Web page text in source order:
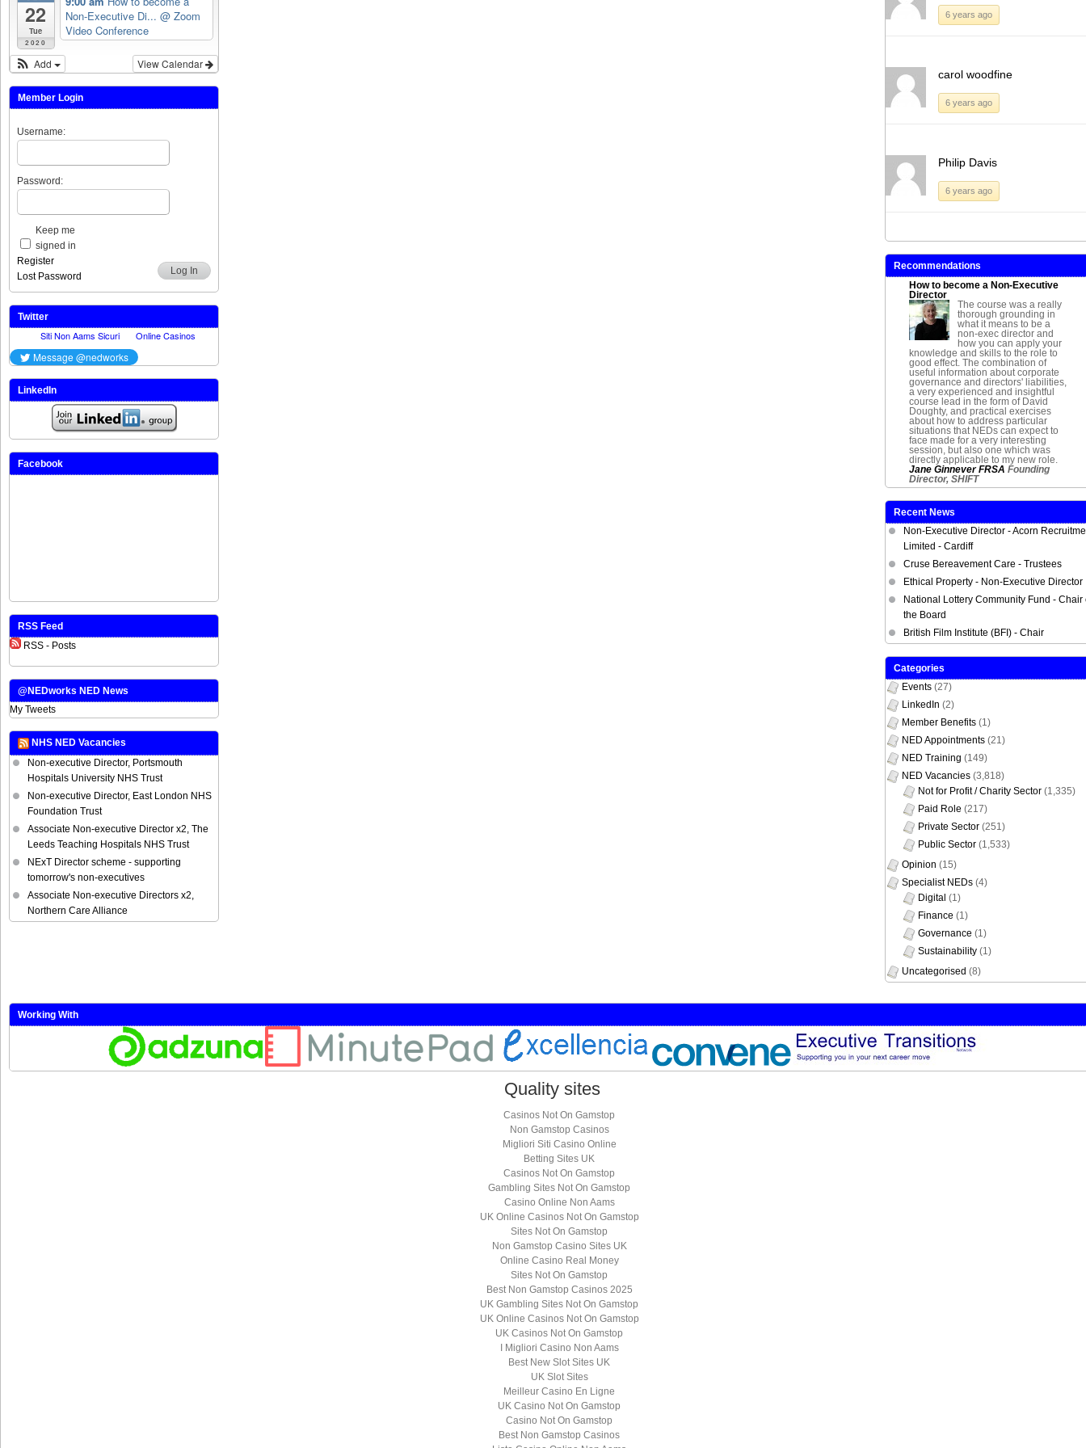
22
Tue
2020
Non-Executive Di... @ Zoom
Video Conference
View Calendar
Add
Member Login
Username:
Password:
Keep me
signed in
Log In
Register
Lost Password
Twitter
LinkedIn
Facebook
RSS Feed
RSS - Posts
@NEDworks NED News
My Tweets
NHS NED Vacancies
Non-executive Director, Portsmouth
Hospitals University NHS Trust
Non-executive Director, East London NHS
Foundation Trust
Associate Non-executive Director x2, The
Leeds Teaching Hospitals NHS Trust
NExT Director scheme - supporting
tomorrow's non-executives
Associate Non-executive Directors x2,
Northern Care Alliance
6 years ago
carol woodfine
6 years ago
Philip Davis
6 years ago
Recommendations
How to become a Non-Executive
Director
The course was a really
thorough grounding in
what it means to be a
non-exec director and
how you can apply your
knowledge and skills to the role to
good effect. The combination of
useful information about corporate
governance and directors' liabilities,
a very experienced and insightful
course lead in the form of David
Doughty, and practical exercises
about how to address particular
situations that NEDs can expect to
face made for a very interesting
session, but also one which was
directly applicable to my new role.
Jane Ginnever FRSA Founding
Director, SHIFT
Recent News
Non-Executive Director - Acorn
Limited - Cardiff
Cruse Bereavement Care - Trustees
Ethical Property - Non-Executive Director
National Lottery Community Fund - Chair
the Board
British Film Institute (BFI) - Chair
Categories
Events (27)
LinkedIn (2)
Member Benefits (1)
NED Appointments (21)
NED Training (149)
NED Vacancies (3,818)
Not for Profit / Charity Sector (1,335)
Paid Role (217)
Private Sector (251)
Public Sector (1,533)
Opinion (15)
Specialist NEDs (4)
Digital (1)
Finance (1)
Governance (1)
Sustainability (1)
Uncategorised (8)
Working With
Quality sites
Casinos Not On Gamstop
Non Gamstop Casinos
Migliori Siti Casino Online
Betting Sites UK
Casinos Not On Gamstop
Gambling Sites Not On Gamstop
Casino Online Non Aams
UK Online Casinos Not On Gamstop
Sites Not On Gamstop
Non Gamstop Casino Sites UK
Online Casino Real Money
Sites Not On Gamstop
Best Non Gamstop Casinos 2025
UK Gambling Sites Not On Gamstop
UK Online Casinos Not On Gamstop
UK Casinos Not On Gamstop
I Migliori Casino Non Aams
Best New Slot Sites UK
UK Slot Sites
Meilleur Casino En Ligne
UK Casino Not On Gamstop
Casino Not On Gamstop
Best Non Gamstop Casinos